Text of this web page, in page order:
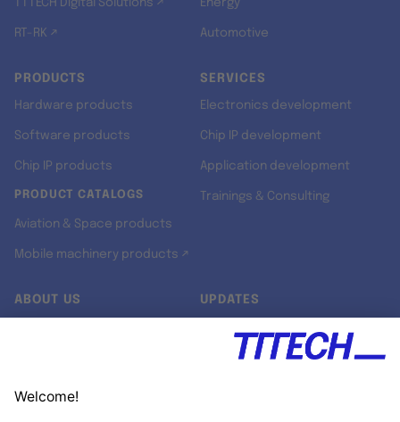
TTTECH Digital Solutions ↗
RT-RK ↗
Energy
Automotive
PRODUCTS
Hardware products
Software products
Chip IP products
PRODUCT CATALOGS
Aviation & Space products
Mobile machinery products ↗
SERVICES
Electronics development
Chip IP development
Application development
Trainings & Consulting
ABOUT US UPDATES